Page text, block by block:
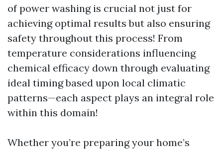
of power washing is crucial not just for
achieving optimal results but also ensuring
safety throughout this process! From
temperature considerations influencing
chemical efficacy down through evaluating
ideal timing based upon local climatic
patterns—each aspect plays an integral role
within this domain!
Whether you’re preparing your home’s